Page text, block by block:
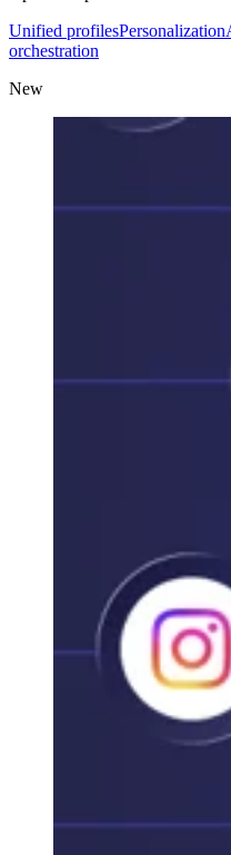
Unified profilesPersonalization
orchestration
New